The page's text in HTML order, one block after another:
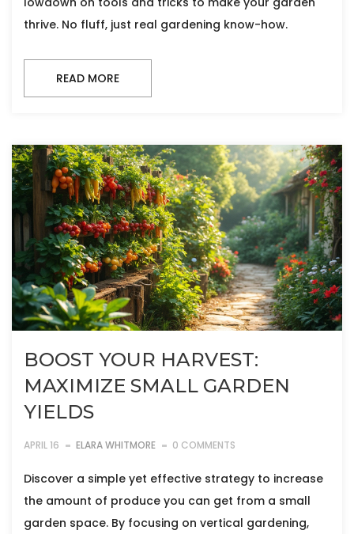
thrive. No fluff, just real gardening know-how.
READ MORE
BOOST YOUR HARVEST:
MAXIMIZE SMALL GARDEN
YIELDS
APRIL 16 ELARA WHITMORE 0 COMMENTS
Discover a simple yet effective strategy to increase
the amount of produce you can get from a small
garden space. By focusing on vertical gardening,